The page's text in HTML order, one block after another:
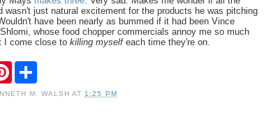
wasn't just natural excitement for the products he was pitching
have been nearly as bummed if it had been Vince
whose food chopper commercials annoy me so much
I come close to killing myselfeach time they're on.
P
t
M. WALSH AT1:25 PM